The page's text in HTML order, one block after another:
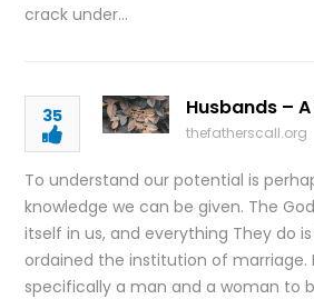
crack under…
35 Husbands –
thefatherscall.org
To understand our potential is
knowledge we can be given. The
itself in us, and everything They do
ordained the institution of marriage.
specifically a man and a woman to